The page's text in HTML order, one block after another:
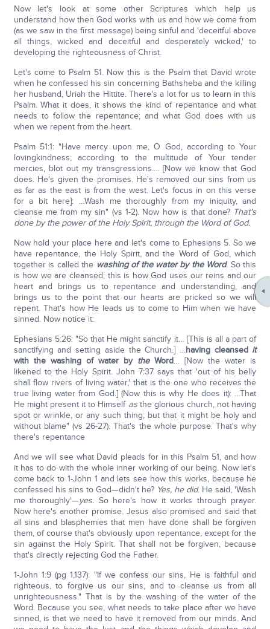
Now let's look at some other Scriptures which help us
understand how then God works with us and how we come from
(as we saw in the first message) being sinful and 'deceitful above
all things, wicked and deceitful and desperately wicked,' to
developing the righteousness of Christ.
Let's come to Psalm 51. Now this is the Psalm that David wrote
when he confessed his sin concerning Bathsheba and the killing
her husband, Uriah the Hittite. There's a lot for us to learn in this
Psalm. What it does, it shows the kind of repentance and what
needs to follow the repentance; and what God does with us
when we repent from the heart.
Psalm 51:1: "Have mercy upon me, O God, according to Your
lovingkindness; according to the multitude of Your tender
mercies, blot out my transgressions…. [Now we know that God
does. He's given the promises. He's removed our sins from us
as far as the east is from the west. Let's focus in on this verse
for a bit here]: …Wash me thoroughly from my iniquity, and
cleanse me from my sin" (vs 1-2). Now how is that done? That's
done by the power of the Holy Spirit, through the Word of God.
Now hold your place here and let's come to Ephesians 5. So we
have repentance, the Holy Spirit, and the Word of God, which
together is called the washing of the water by the Word. So this
is how we are cleansed; this is how God uses our reins and our
heart and brings us to repentance and understanding, and
brings us to the point that our hearts are pricked so we will
repent. That's how He leads us to come to Him when we have
sinned. Now notice it:
Ephesians 5:26: "So that He might sanctify it… [This is all a part of
sanctifying and setting aside the Church.] …having cleansed it
with the washing of water by theWord… [Now the water is
likened to the Holy Spirit. John 7:37 says that 'out of his belly
shall flow rivers of living water,' that is the one who receives the
true living water from God.] (Now this is why He does it): …That
He might present it to Himself as the glorious church, not having
spot or wrinkle, or any such thing; but that it might be holy and
without blame" (vs 26-27). That's the whole purpose. That's why
there's repentance
And we will see what David pleads for in this Psalm 51, and how
it has to do with the whole inner working of our being. Now let's
come back to 1-John 1 and lets see how this works, because he
confessed his sins to God—didn't he? Yes, he did. He said, 'Wash
me thoroughly'—yes. So here's how it works through prayer.
Now here's another promise. Jesus also promised and said that
all sins and blasphemies that men have done shall be forgiven
them, of course that's obviously upon repentance, except for the
sin against the Holy Spirit. That shall not be forgiven, because
that's directly rejecting God the Father.
1-John 1:9 (pg 1,137): "If we confess our sins, He is faithful and
righteous, to forgive us our sins, and to cleanse us from all
unrighteousness." That is by the washing of the water of the
Word. Because you see, what needs to take place after we have
sinned, is that we need to have it removed from our minds. And